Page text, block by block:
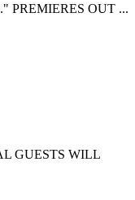
PREMIERES OUT ...
GUESTS WILL